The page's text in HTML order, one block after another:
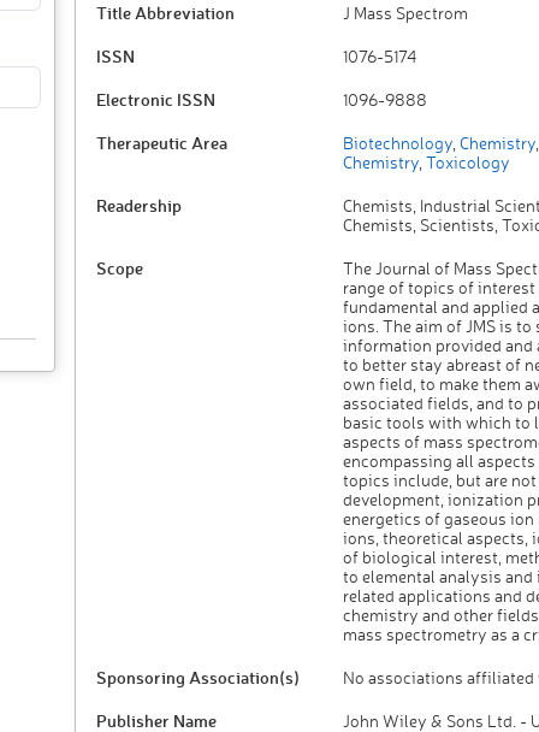
Title Abbreviation J Mass Spectrom
ISSN 1076-5174
Electronic ISSN 1096-9888
Therapeutic Area Biotechnology, Chemistry,
Chemistry, Toxicology
Readership
Chemists, Industrial
Chemists, Scientists,
Scope
The Journal of Mass
range of topics of
fundamental and applied
ions. The aim of JMS is
information provided and
to better stay abreast of
own field, to make them
associated fields, and to
basic tools with which to
aspects of mass
encompassing all
topics include, but are
development, ionization
energetics of gaseous
ions, theoretical aspects,
of biological interest,
to elemental analysis
related applications and
chemistry and other
mass spectrometry as a
Sponsoring Association(s) No associations
Publisher Name John Wiley & Sons Ltd. -